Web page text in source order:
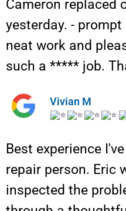
Cameron replaced
yesterday. -
neat work and
such a ***** job.
Vivian M
Best experience
repair person. Eric
inspected the